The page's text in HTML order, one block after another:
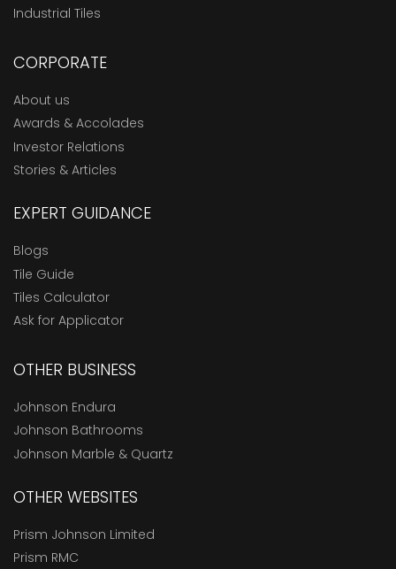
Industrial Tiles
CORPORATE
About us
Awards & Accolades
Investor Relations
Stories & Articles
EXPERT GUIDANCE
Blogs
Tile Guide
Tiles Calculator
Ask for Applicator
OTHER BUSINESS
Johnson Endura
Johnson Bathrooms
Johnson Marble & Quartz
OTHER WEBSITES
Prism Johnson Limited
Prism RMC